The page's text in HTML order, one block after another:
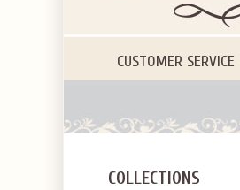
CUSTOMER SERVICE
COLLECTIONS